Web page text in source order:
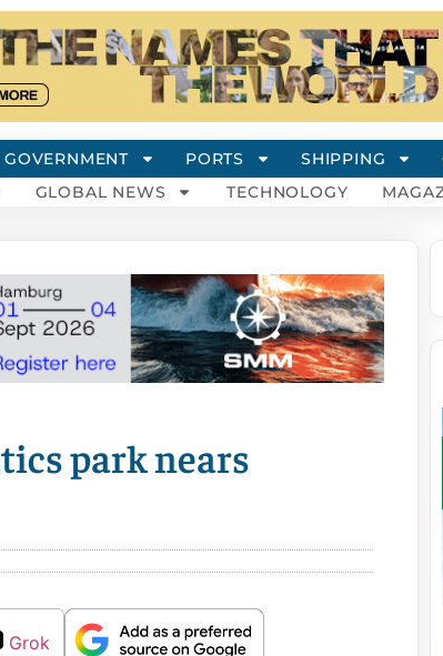
GOVERNMENT PORTS SHIPPING
GLOBAL NEWS TECHNOLOGY
park nears
Grok